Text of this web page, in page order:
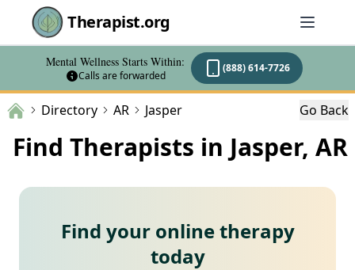
Therapist.org
Mental Wellness Starts Within:
Calls are forwarded
(888) 614-7726
Directory AR Jasper Go Back
Find Therapists in Jasper, AR
Find your online therapy
today